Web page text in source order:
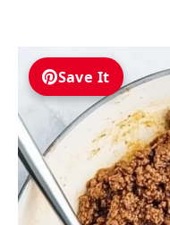
Save It